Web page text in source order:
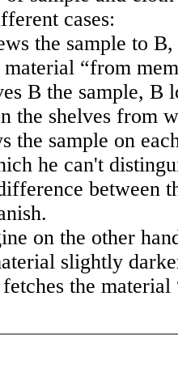
cases:
the sample to
material “from
B the sample, B
the shelves from
the sample on
he can't
between
on the other
slightly
the